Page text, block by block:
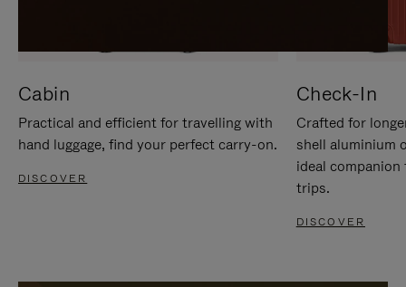
Cabin
Practical and efficient for travelling with
hand luggage, find your perfect carry-on.
DISCOVER
Check-In
Crafted for
shell aluminium
ideal
trips.
DISCOVER